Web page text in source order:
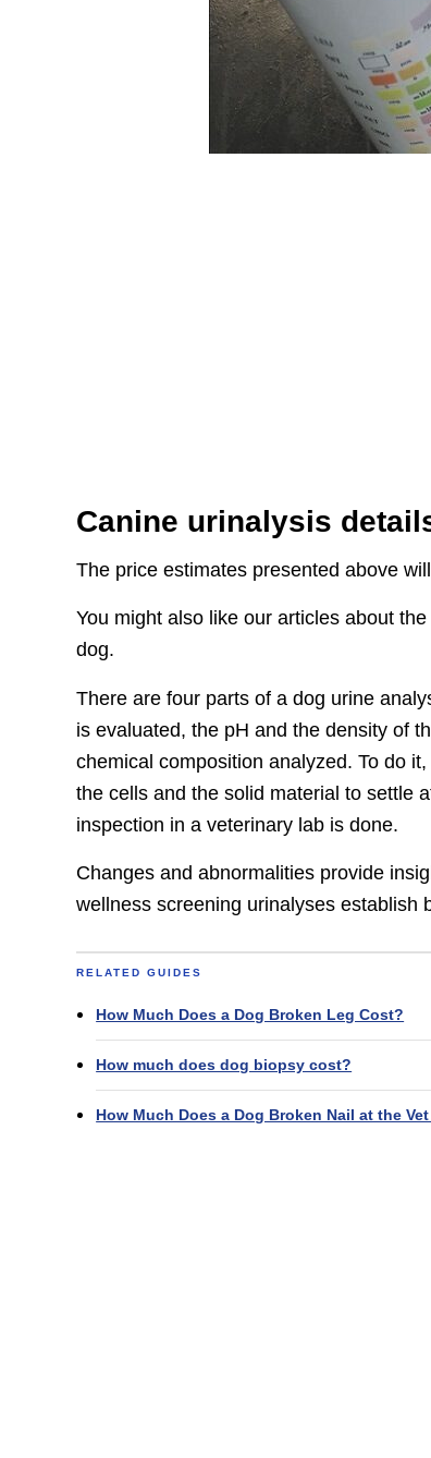
Canine urinalysis
The price estimates presented above
You might also like our articles about
dog.
There are four parts of a dog urine
is evaluated, the pH and the density of
chemical composition analyzed. To do
the cells and the solid material to settle
inspection in a veterinary lab is done.
Changes and abnormalities provide
wellness screening urinalyses establish
RELATED GUIDES
How Much Does a Dog Broken Leg Cost?
How much does dog biopsy cost?
How Much Does a Dog Broken Nail at the